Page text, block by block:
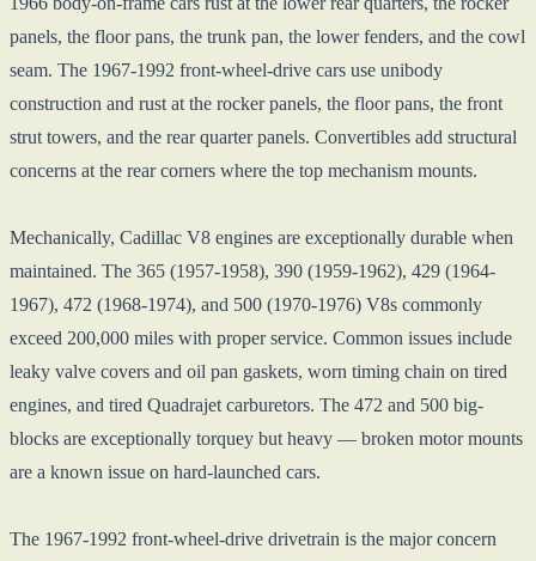
panels, the floor pans, the trunk pan, the lower fenders, and the cowl
seam. The 1967-1992 front-wheel-drive cars use unibody
construction and rust at the rocker panels, the floor pans, the front
strut towers, and the rear quarter panels. Convertibles add structural
concerns at the rear corners where the top mechanism mounts.
Mechanically, Cadillac V8 engines are exceptionally durable when
maintained. The 365 (1957-1958), 390 (1959-1962), 429 (1964-
1967), 472 (1968-1974), and 500 (1970-1976) V8s commonly
exceed 200,000 miles with proper service. Common issues include
leaky valve covers and oil pan gaskets, worn timing chain on tired
engines, and tired Quadrajet carburetors. The 472 and 500 big-
blocks are exceptionally torquey but heavy — broken motor mounts
are a known issue on hard-launched cars.
The 1967-1992 front-wheel-drive drivetrain is the major concern